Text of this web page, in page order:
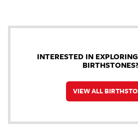
INTERESTED IN
BIRTHSTONES?
VIEW ALL